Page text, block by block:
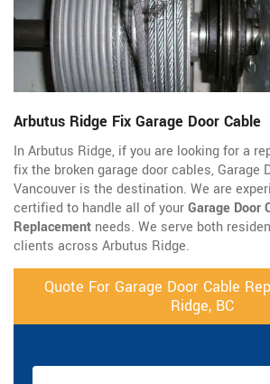
Arbutus Ridge Fix Garage Door Cable
In Arbutus Ridge, if you are looking for a
fix the broken garage door cables, Garage
Vancouver is the destination. We are
certified to handle all of yourGarage Door
Replacement needs. We serve both
clients across Arbutus Ridge.
Quote For Garage Door Cable
Ridge, BC